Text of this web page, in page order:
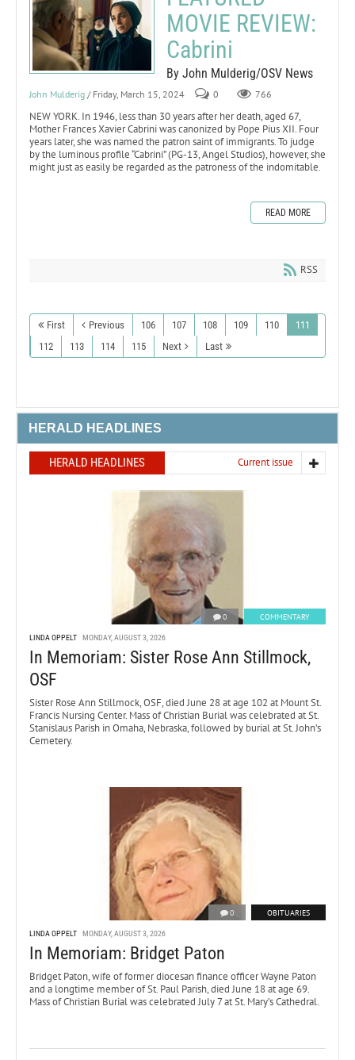
MOVIE REVIEW:
Cabrini
By John Mulderig/OSV News
John Mulderig / Friday, March 15, 2024 0 766
NEW YORK. In 1946, less than 30 years after her death, aged 67,
Mother Frances Xavier Cabrini was canonized by Pope Pius XII. Four
years later, she was named the patron saint of immigrants. To judge
by the luminous profile “Cabrini” (PG-13, Angel Studios), however, she
might just as easily be regarded as the patroness of the indomitable.
READ MORE
RSS
First Previous 106 107 108 109 110
111
112
113 114 115 Next Last
HERALD HEADLINES
HERALD HEADLINES Current issue
0 COMMENTARY
LINDA OPPELT MONDAY, AUGUST 3, 2026
In Memoriam: Sister Rose Ann Stillmock,
OSF
Sister Rose Ann Stillmock, OSF, died June 28 at age 102 at Mount St.
Francis Nursing Center. Mass of Christian Burial was celebrated at St.
Stanislaus Parish in Omaha, Nebraska, followed by burial at St. John’s
Cemetery.
0 OBITUARIES
LINDA OPPELT MONDAY, AUGUST 3, 2026
In Memoriam: Bridget Paton
Bridget Paton, wife of former diocesan finance officer Wayne Paton
and a longtime member of St. Paul Parish, died June 18 at age 69.
Mass of Christian Burial was celebrated July 7 at St. Mary’s Cathedral.